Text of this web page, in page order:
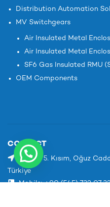
Distribution Automation
MV Switchgears
Air Insulated Metal
Air Insulated Metal
SF6 Gas Insulated RMU
OEM Components
CONTACT
1. OSB 5. Kısım, Oğuz
Türkiye
Mobile: +90 (545) 732 07